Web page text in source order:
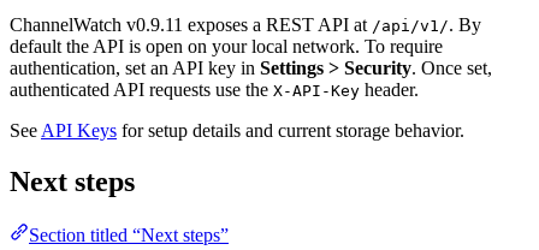
ChannelWatch v0.9.11 exposes a REST API at /api/v1/. By
default the API is open on your local network. To require
authentication, set an API key in Settings > Security. Once set,
authenticated API requests use the X-API-Key header.
See API Keys for setup details and current storage behavior.
Next steps
Section titled “Next steps”